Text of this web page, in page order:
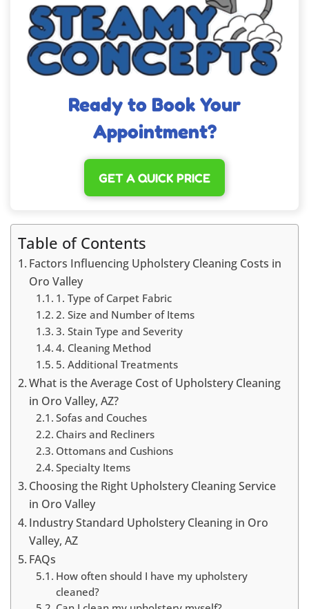
Ready to Book Your
Appointment?
GET A QUICK PRICE
Table of Contents
Factors Influencing Upholstery Cleaning Costs in
Oro Valley
1. Type of Carpet Fabric
2. Size and Number of Items
3. Stain Type and Severity
4. Cleaning Method
5. Additional Treatments
What is the Average Cost of Upholstery Cleaning
in Oro Valley, AZ?
Sofas and Couches
Chairs and Recliners
Ottomans and Cushions
Specialty Items
Choosing the Right Upholstery Cleaning Service
in Oro Valley
Industry Standard Upholstery Cleaning in Oro
Valley, AZ
FAQs
How often should I have my upholstery
cleaned?